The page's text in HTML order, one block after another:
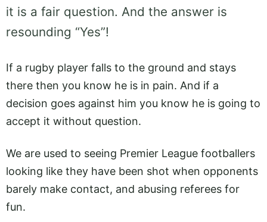
it is a fair question. And the answer is
resounding “Yes”!
If a rugby player falls to the ground and stays
there then you know he is in pain. And if a
decision goes against him you know he is going to
accept it without question.
We are used to seeing Premier League footballers
looking like they have been shot when opponents
barely make contact, and abusing referees for
fun.